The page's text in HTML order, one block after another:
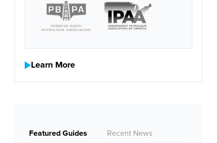
Learn More
Featured Guides Recent News